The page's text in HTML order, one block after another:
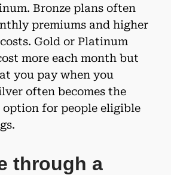
Bronze plans often
premiums and higher
Gold or Platinum
more each month but
you pay when you
often becomes the
option for people eligible
through a